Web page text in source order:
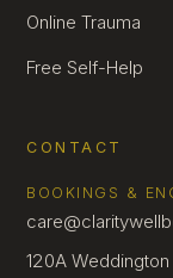
Online Trauma
Free Self-Help
CONTACT
BOOKINGS &
120A Weddington